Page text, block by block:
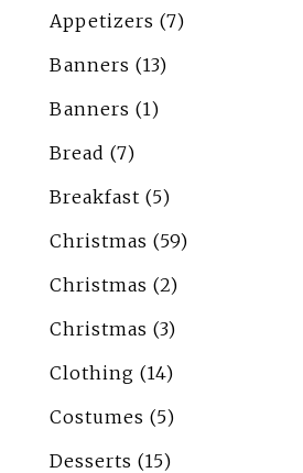
Appetizers (7)
Banners (13)
Banners (1)
Bread (7)
Breakfast (5)
Christmas (59)
Christmas (2)
Christmas (3)
Clothing (14)
Costumes (5)
Desserts (15)